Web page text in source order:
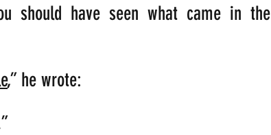
should have seen what came in the
,” he wrote:
”